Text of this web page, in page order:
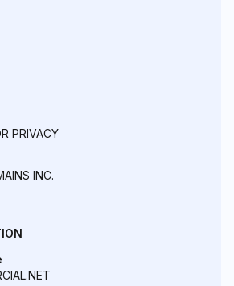
PRIVACY
INC.